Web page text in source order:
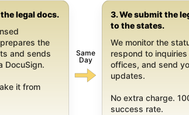
legal docs.
the
and sends
DocuSign.
it from
Same
Day
3. We submit the
to the states.
We monitor the
respond to
offices, and send
updates.
No extra charge.
success rate.